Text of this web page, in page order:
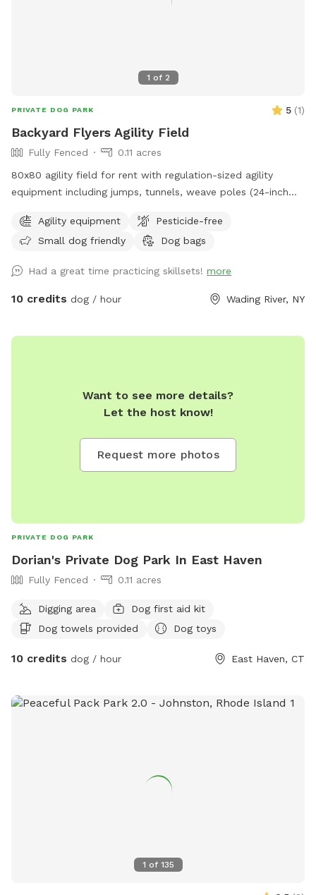
1 of 2
PRIVATE DOG PARK 5 (1)
Backyard Flyers Agility Field
Fully Fenced
0.11 acres
80x80 agility field for rent with regulation-sized agility
equipment including jumps, tunnels, weave poles (24-inch
Agility equipment
Pesticide-free
Small dog friendly
Dog bags
Had a great time practicing skillsets! more
10 credits dog / hour Wading River, NY
Want to see more details?
Let the host know!
Request more photos
PRIVATE DOG PARK
Dorian's Private Dog Park In East Haven
Fully Fenced 0.11 acres
Digging area
Dog first aid kit
Dog towels provided
Dog toys
10 credits dog / hour East Haven, CT
1 of 135